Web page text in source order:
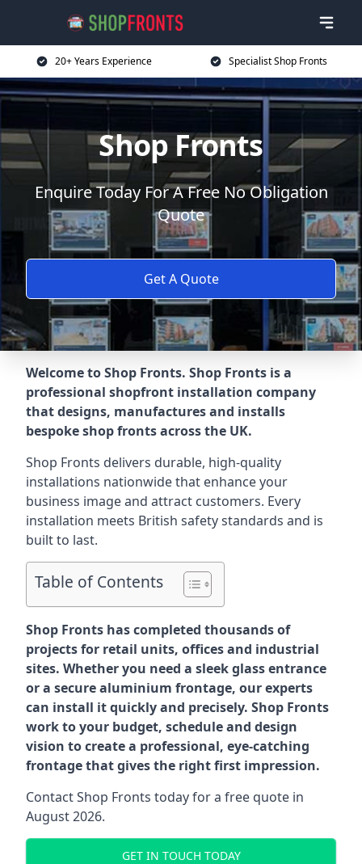
20+ Years Experience Specialist Shop Fronts
Shop Fronts
Enquire Today For A Free No Obligation
Quote
Get A Quote
Welcome to Shop Fronts. Shop Fronts is a
professional shopfront installation company
that designs, manufactures and installs
bespoke shop fronts across the UK.
Shop Fronts delivers durable, high-quality
installations nationwide that enhance your
business image and attract customers. Every
installation meets British safety standards and is
built to last.
Table of Contents
Shop Fronts has completed thousands of
projects for retail units, offices and industrial
sites. Whether you need a sleek glass entrance
or a secure aluminium frontage, our experts
can install it quickly and precisely. Shop Fronts
work to your budget, schedule and design
vision to create a professional, eye-catching
frontage that gives the right first impression.
Contact Shop Fronts today for a free quote in
August 2026.
GET IN TOUCH TODAY